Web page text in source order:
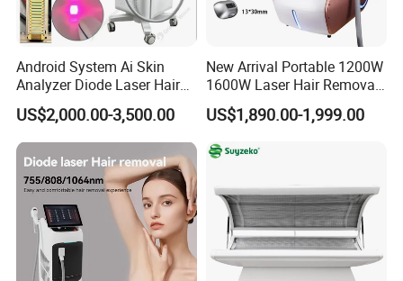
Android System Ai Skin
Analyzer Diode Laser Hair
Removal Beauty Equipment
US$2,000.00-3,500.00
New Arrival Portable 1200W
1600W Laser Hair Removal
Machine 4 Waves 755nm
808nm 940nm 1064nm
Diode Laser High Efficiency
Hair Removal Treatment
US$1,890.00-1,999.00